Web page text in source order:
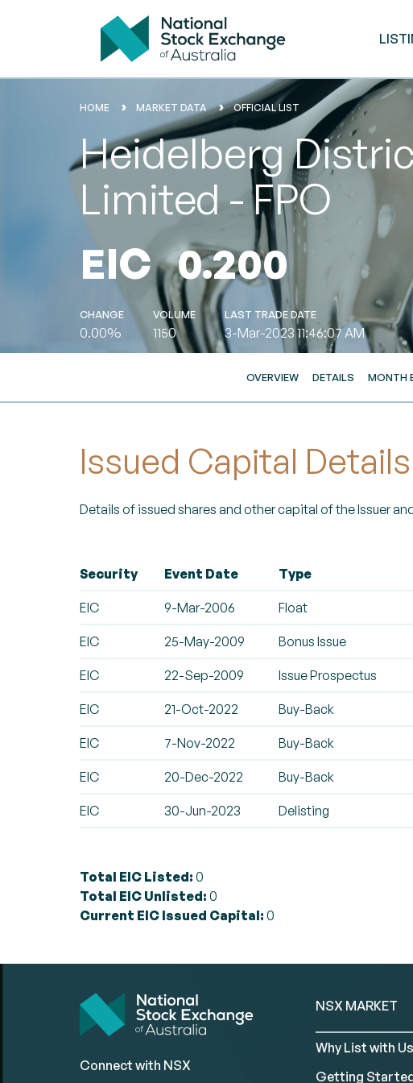
HOME MARKET DATA OFFICIAL LIST
Heidelberg
Limited - FPO
EIC 0.200
CHANGE
0.00%
VOLUME
1150
LAST TRADE DATE
3-Mar-2023 11:46:07 AM
OVERVIEW DETAILS MONTH
Issued Capital Details
Details of issued shares and other capital of the Issuer
Security Event Date Type
EIC 9-Mar-2006 Float
EIC 25-May-2009 Bonus Issue
EIC 22-Sep-2009 Issue Prospectus
EIC 21-Oct-2022 Buy-Back
EIC 7-Nov-2022 Buy-Back
EIC 20-Dec-2022 Buy-Back
EIC 30-Jun-2023 Delisting
Total EIC Listed: 0
Total EIC Unlisted: 0
Current EIC Issued Capital: 0
Connect with NSX
NSX MARKET
Why List with Us
Getting